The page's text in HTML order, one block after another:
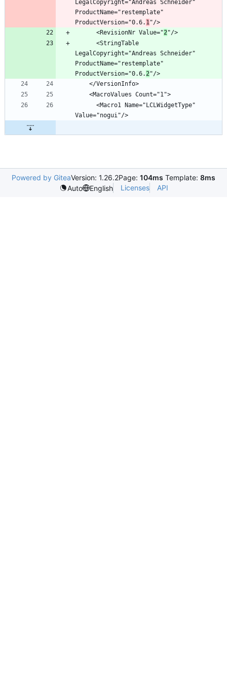
LegalCopyright="Andreas Schneider"
ProductName="restemplate"
ProductVersion="0.6. 1
      <RevisionNr Value="
2
LegalCopyright="Andreas Schneider"
ProductName="restemplate"
ProductVersion="0.6.2
Powered by GiteaVersion: 1.26.2Page: 104ms Template: 8ms
Auto
English Licenses API